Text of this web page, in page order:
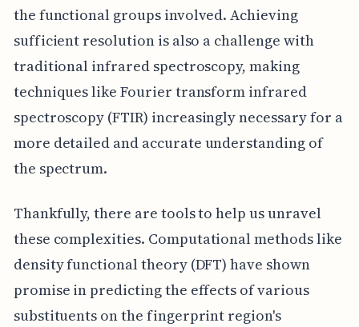
the functional groups involved. Achieving
sufficient resolution is also a challenge with
traditional infrared spectroscopy, making
techniques like Fourier transform infrared
spectroscopy (FTIR) increasingly necessary for a
more detailed and accurate understanding of
the spectrum.
Thankfully, there are tools to help us unravel
these complexities. Computational methods like
density functional theory (DFT) have shown
promise in predicting the effects of various
substituents on the fingerprint region's